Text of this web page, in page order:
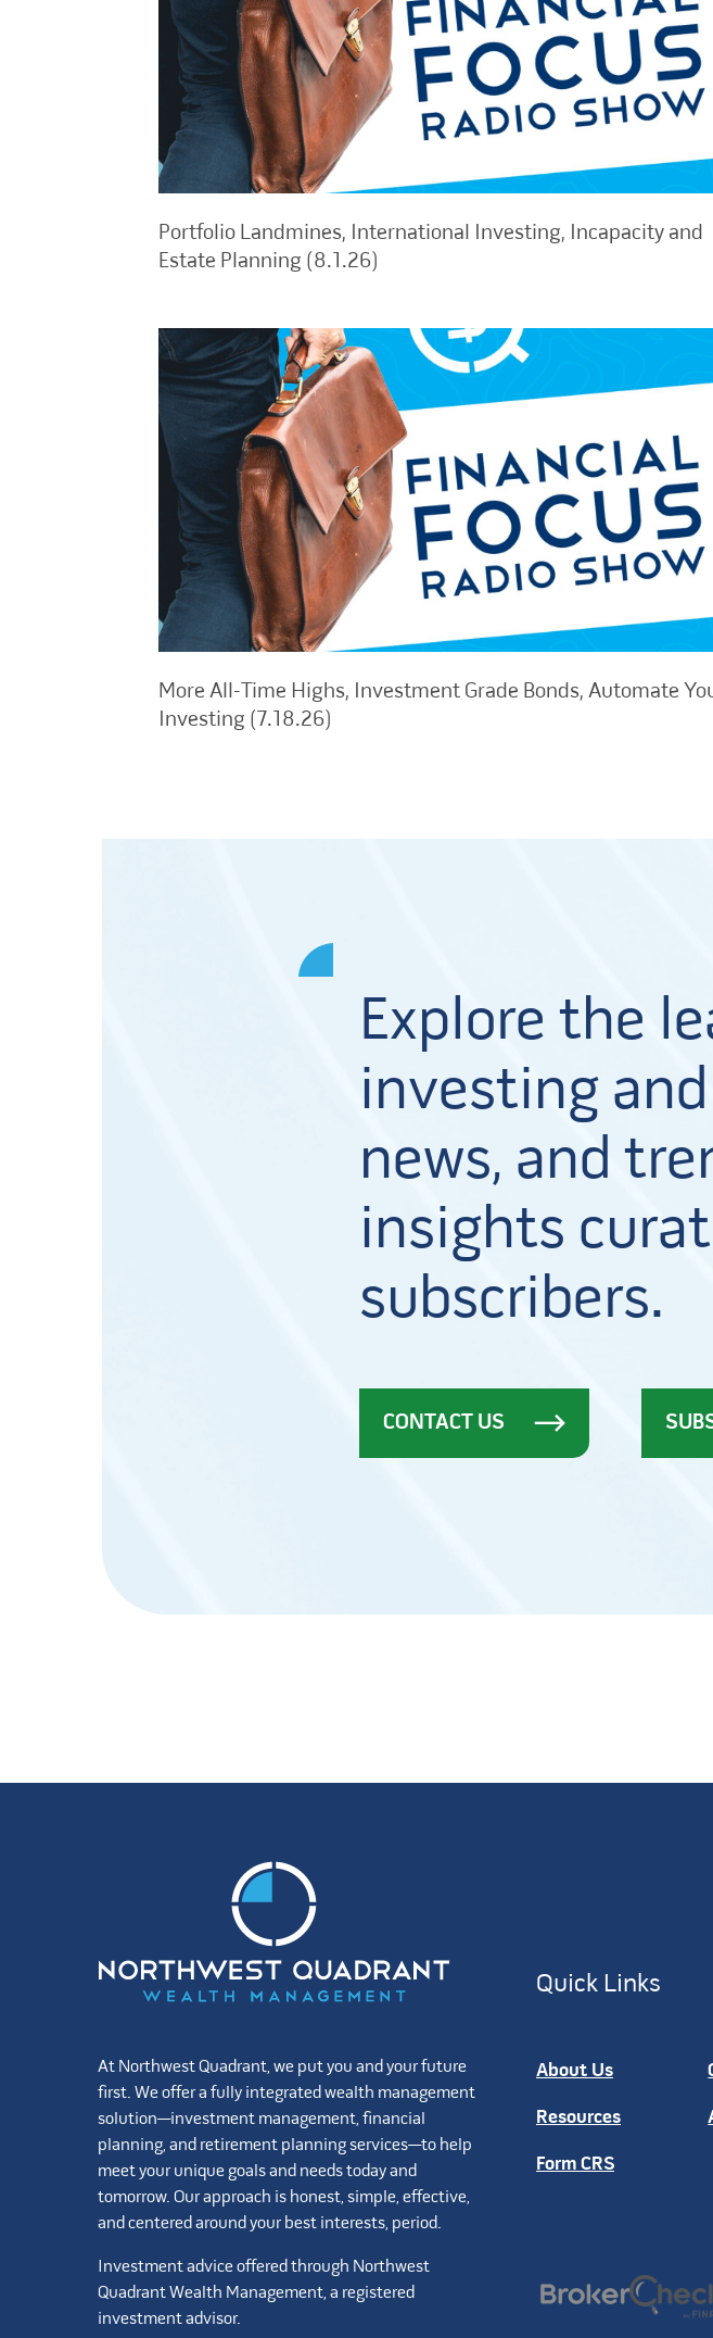
Portfolio Landmines, International Investing, Incapacity and
Estate Planning (8.1.26)
More All-Time Highs, Investment Grade Bonds, Automate
Investing (7.18.26)
Explore the
investing
news, and
insights
subscribers.
CONTACT US
At Northwest Quadrant, we put you and your future
first. We offer a fully integrated wealth management
solution—investment management, financial
planning, and retirement planning services—to help
meet your unique goals and needs today and
tomorrow. Our approach is honest, simple, effective,
and centered around your best interests, period.
Investment advice offered through Northwest
Quadrant Wealth Management, a registered
investment advisor.
Quick Links
About Us
Resources
Form CRS